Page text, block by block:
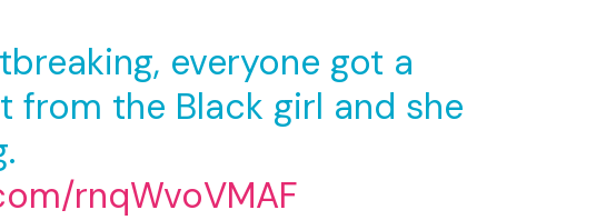
everyone got a
from the Black girl and she
rnqWvoVMAF